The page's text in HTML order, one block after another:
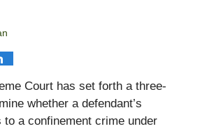
Court has set forth a three-
whether a defendant’s
to a confinement crime under